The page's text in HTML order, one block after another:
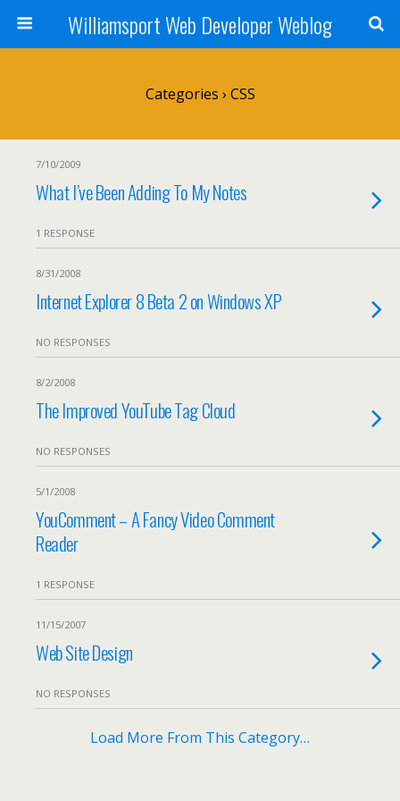
Williamsport Web Developer Weblog
Categories › CSS
7/10/2009
What I’ve Been Adding To My Notes
1 RESPONSE
8/31/2008
Internet Explorer 8 Beta 2 on Windows XP
NO RESPONSES
8/2/2008
The Improved YouTube Tag Cloud
NO RESPONSES
5/1/2008
YouComment – A Fancy Video Comment
Reader
1 RESPONSE
11/15/2007
Web Site Design
NO RESPONSES
Load More From This Category…